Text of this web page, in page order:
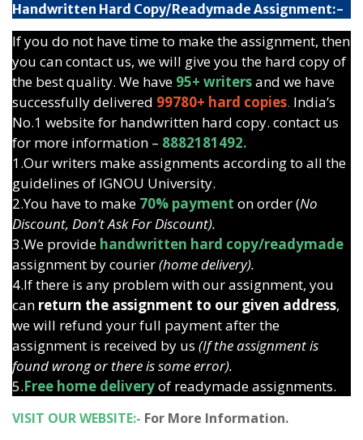
Handwritten Hard Copy/Readymade Assignment:-
If you do not have time to make the assignment, then
you can contact us, we will give you the hard copy of
the best quality. We have 95+ writersand we have
successfully delivered 99780+ hard copies. India’s
No.1 website for handwritten hard copy. contact us
for more information – 8882181492.
1.Our writers make assignments according to all the
guidelines of IGNOU University.
2.You have to make 70% payment on order (No
Discount, Don’t Ask For Discount).
3.We provide handwritten hard copy/readymade
assignment by courier(home delivery).
4.If there is any problem with our assignment, you
can return the assignment to our given address,
we will refund your full payment after the
assignment is received by us (If the assignment is
found wrong or there is some error).
5.Free home deliveryof readymade assignments.
VISIT OUR WEBSITE:- For More Information.